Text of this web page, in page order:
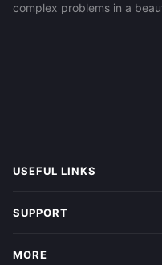
complex problems in a
USEFUL LINKS
SUPPORT
MORE